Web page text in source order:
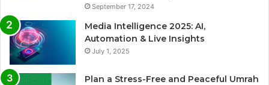
September 17, 2024
Media Intelligence 2025: AI,
Automation & Live Insights
July 1, 2025
Plan a Stress-Free and Peaceful Umrah